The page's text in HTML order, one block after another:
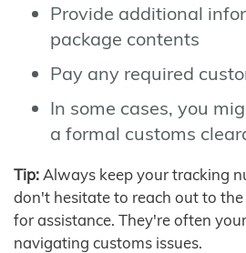
Provide additional
package contents
Pay any required
In some cases, you
a formal customs
Tip: Always keep your tracking
don't hesitate to reach out to
for assistance. They're often
navigating customs issues.